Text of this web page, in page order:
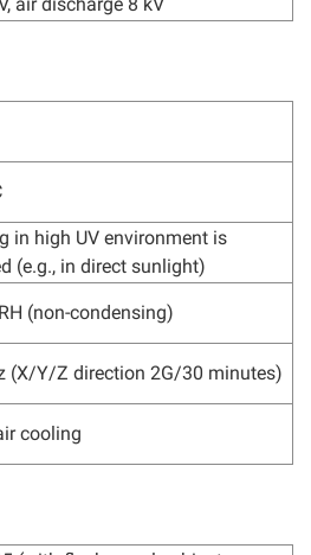
in high UV environment is
(e.g., in direct sunlight)
(non-condensing)
(X/Y/Z direction 2G/30 minutes)
cooling